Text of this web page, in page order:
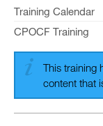
Training Calendar
CPOCF Training
This training
content that